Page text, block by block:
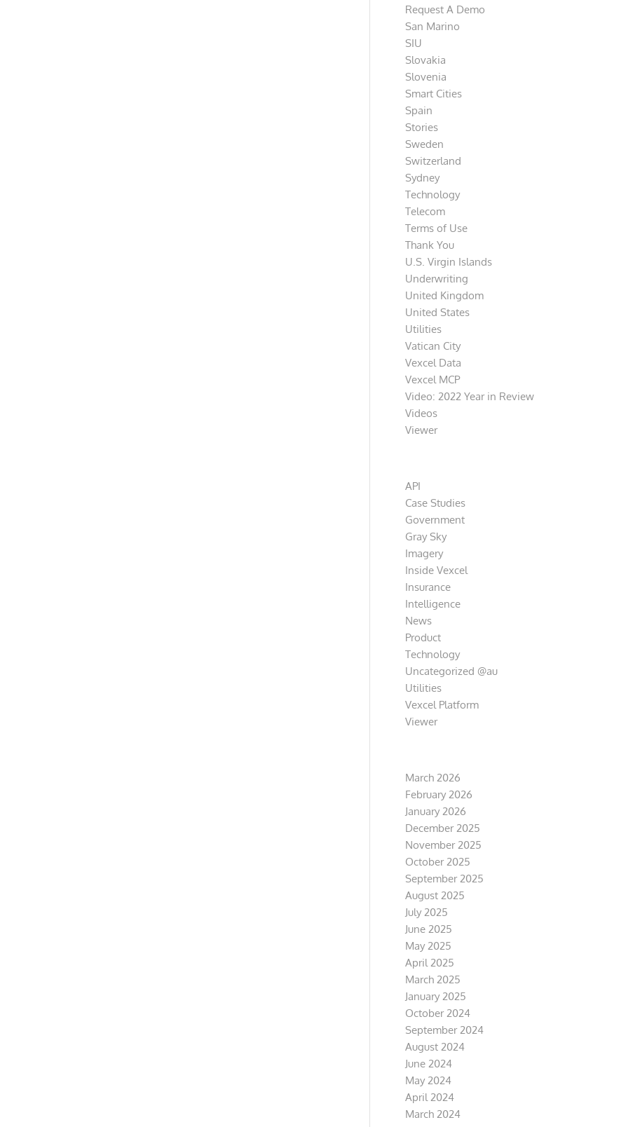
Request A Demo
San Marino
SIU
Slovakia
Slovenia
Smart Cities
Spain
Stories
Sweden
Switzerland
Sydney
Technology
Telecom
Terms of Use
Thank You
U.S. Virgin Islands
Underwriting
United Kingdom
United States
Utilities
Vatican City
Vexcel Data
Vexcel MCP
Video: 2022 Year in Review
Videos
Viewer
API
Case Studies
Government
Gray Sky
Imagery
Inside Vexcel
Insurance
Intelligence
News
Product
Technology
Uncategorized @au
Utilities
Vexcel Platform
Viewer
March 2026
February 2026
January 2026
December 2025
November 2025
October 2025
September 2025
August 2025
July 2025
June 2025
May 2025
April 2025
March 2025
January 2025
October 2024
September 2024
August 2024
June 2024
May 2024
April 2024
March 2024